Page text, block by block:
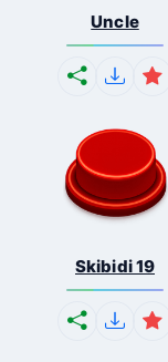
Uncle
Skibidi 19